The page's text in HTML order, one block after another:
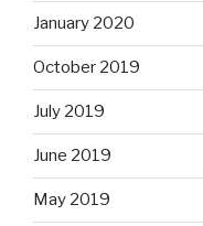
January 2020
October 2019
July 2019
June 2019
May 2019